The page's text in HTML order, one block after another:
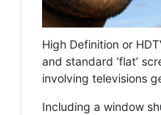
High Definition or
and standard ‘flat’
involving televisions
Including a window